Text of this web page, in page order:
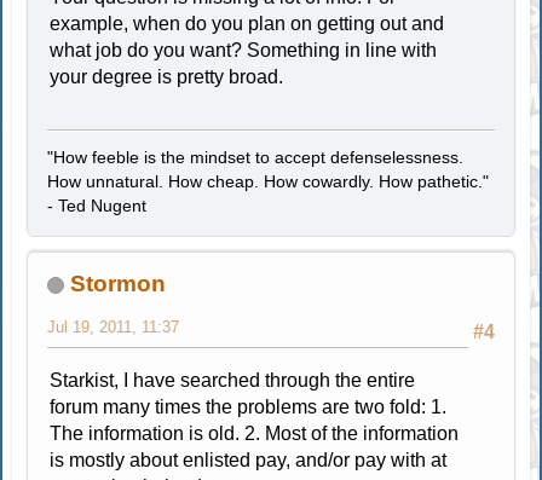
example, when do you plan on getting out and
what job do you want? Something in line with
your degree is pretty broad.
"How feeble is the mindset to accept defenselessness.
How unnatural. How cheap. How cowardly. How pathetic."
- Ted Nugent
Stormon
#4
Jul 19, 2011, 11:37
Starkist, I have searched through the entire
forum many times the problems are two fold: 1.
The information is old. 2. Most of the information
is mostly about enlisted pay, and/or pay with at